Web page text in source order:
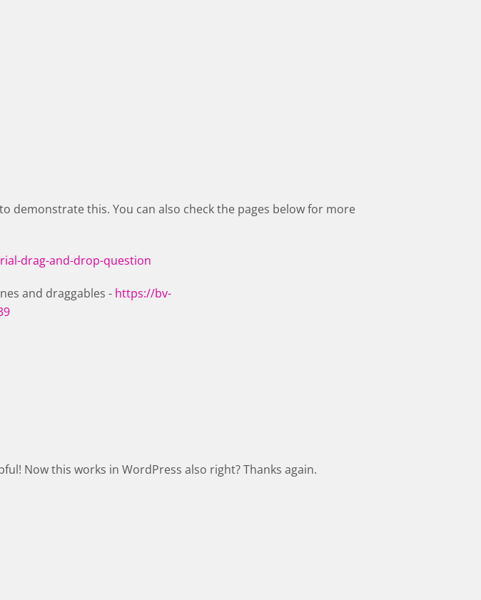
to demonstrate this. You can also check the pages below for more
drag-and-drop-question
and draggables - https://bv-
Now this works in WordPress also right? Thanks again.